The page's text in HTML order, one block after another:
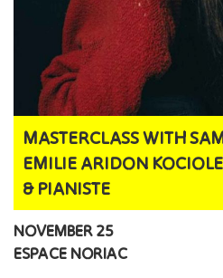
MASTERCLASS WITH
EMILIE ARIDON
& PIANISTE
NOVEMBER 25
ESPACE NORIAC